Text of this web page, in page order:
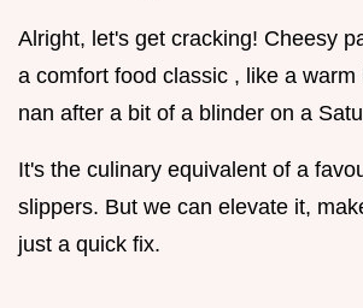
Alright, let's get cracking! Cheesy
a comfort food classic , like a warm
nan after a bit of a blinder on a
It's the culinary equivalent of a
slippers. But we can elevate it,
just a quick fix.